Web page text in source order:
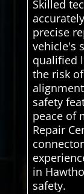
Skilled
precise
vehicle's
qualified
the risk
safety
peace of
Repair
in
safety.